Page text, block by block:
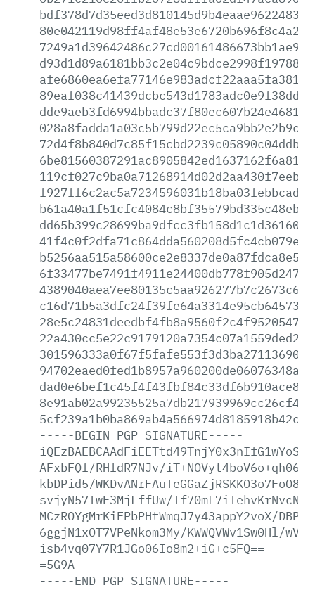
-----BEGIN PGP SIGNATURE-----
AFxbFQf/RHldR7NJv/
kbDPid5/
svjyN57TwF3MjLffUw/
MCzROYgMrKiFPbPHtWmqJ7y43appY2voX/
6ggjN1xOT7VPeNkom3My/KWWQVWv1Sw0Hl/
isb4vq07Y7R1JGo06Io8m2+iG+c5FQ==
=5G9A
-----END PGP SIGNATURE-----